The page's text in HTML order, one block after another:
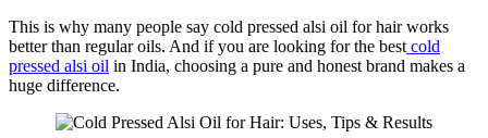
This is why many people say cold pressed alsi oil for hair works
better than regular oils. And if you are looking for the best cold
pressed alsi oil in India, choosing a pure and honest brand makes a
huge difference.